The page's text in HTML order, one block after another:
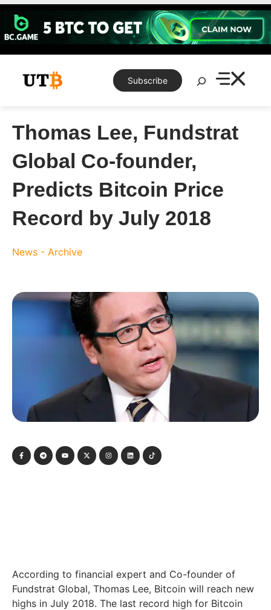
Skip
content
Subscribe
Search
Thomas Lee, Fundstrat
Global Co-founder,
Predicts Bitcoin Price
Record by July 2018
News - Archive
According to financial expert and Co-founder of
Fundstrat Global, Thomas Lee, Bitcoin will reach new
highs in July 2018. The last record high for Bitcoin